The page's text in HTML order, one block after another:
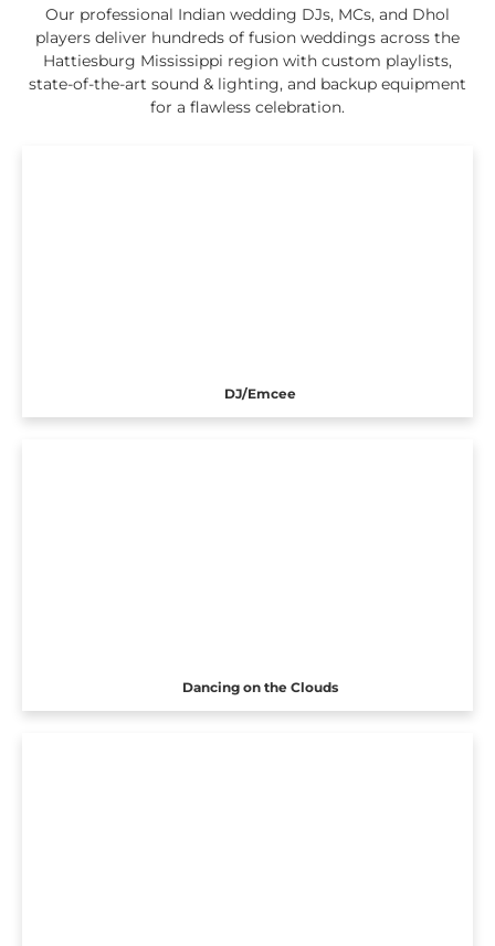
Our professional Indian wedding DJs, MCs, and Dhol
players deliver hundreds of fusion weddings across the
Hattiesburg Mississippi region with custom playlists,
state-of-the-art sound & lighting, and backup equipment
for a flawless celebration.
DJ/Emcee
Dancing on the Clouds